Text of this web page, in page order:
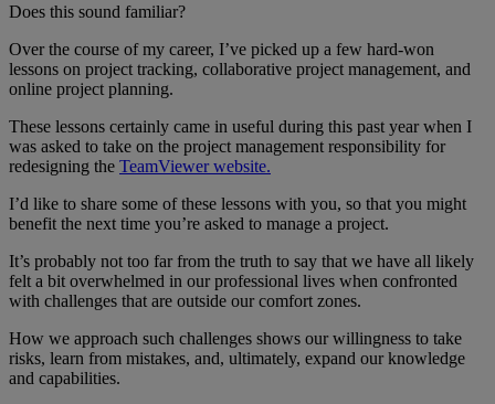
Does this sound familiar?
Over the course of my career, I’ve picked up a few hard-won
lessons on project tracking, collaborative project management, and
online project planning.
These lessons certainly came in useful during this past year when I
was asked to take on the project management responsibility for
redesigning the TeamViewer website.
I’d like to share some of these lessons with you, so that you might
benefit the next time you’re asked to manage a project.
It’s probably not too far from the truth to say that we have all likely
felt a bit overwhelmed in our professional lives when confronted
with challenges that are outside our comfort zones.
How we approach such challenges shows our willingness to take
risks, learn from mistakes, and, ultimately, expand our knowledge
and capabilities.